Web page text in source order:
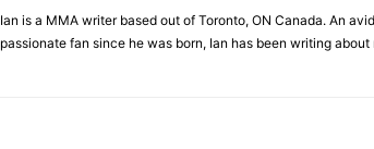
Ian is a MMA writer based out of Toronto, ON Canada. An
passionate fan since he was born, Ian has been writing